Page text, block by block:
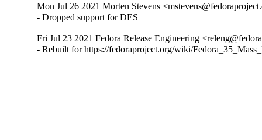
Mon Jul 26 2021 Morten Stevens
- Dropped support for DES
Fri Jul 23 2021 Fedora Release Engineering
- Rebuilt for https://fedoraproject.org/wiki/